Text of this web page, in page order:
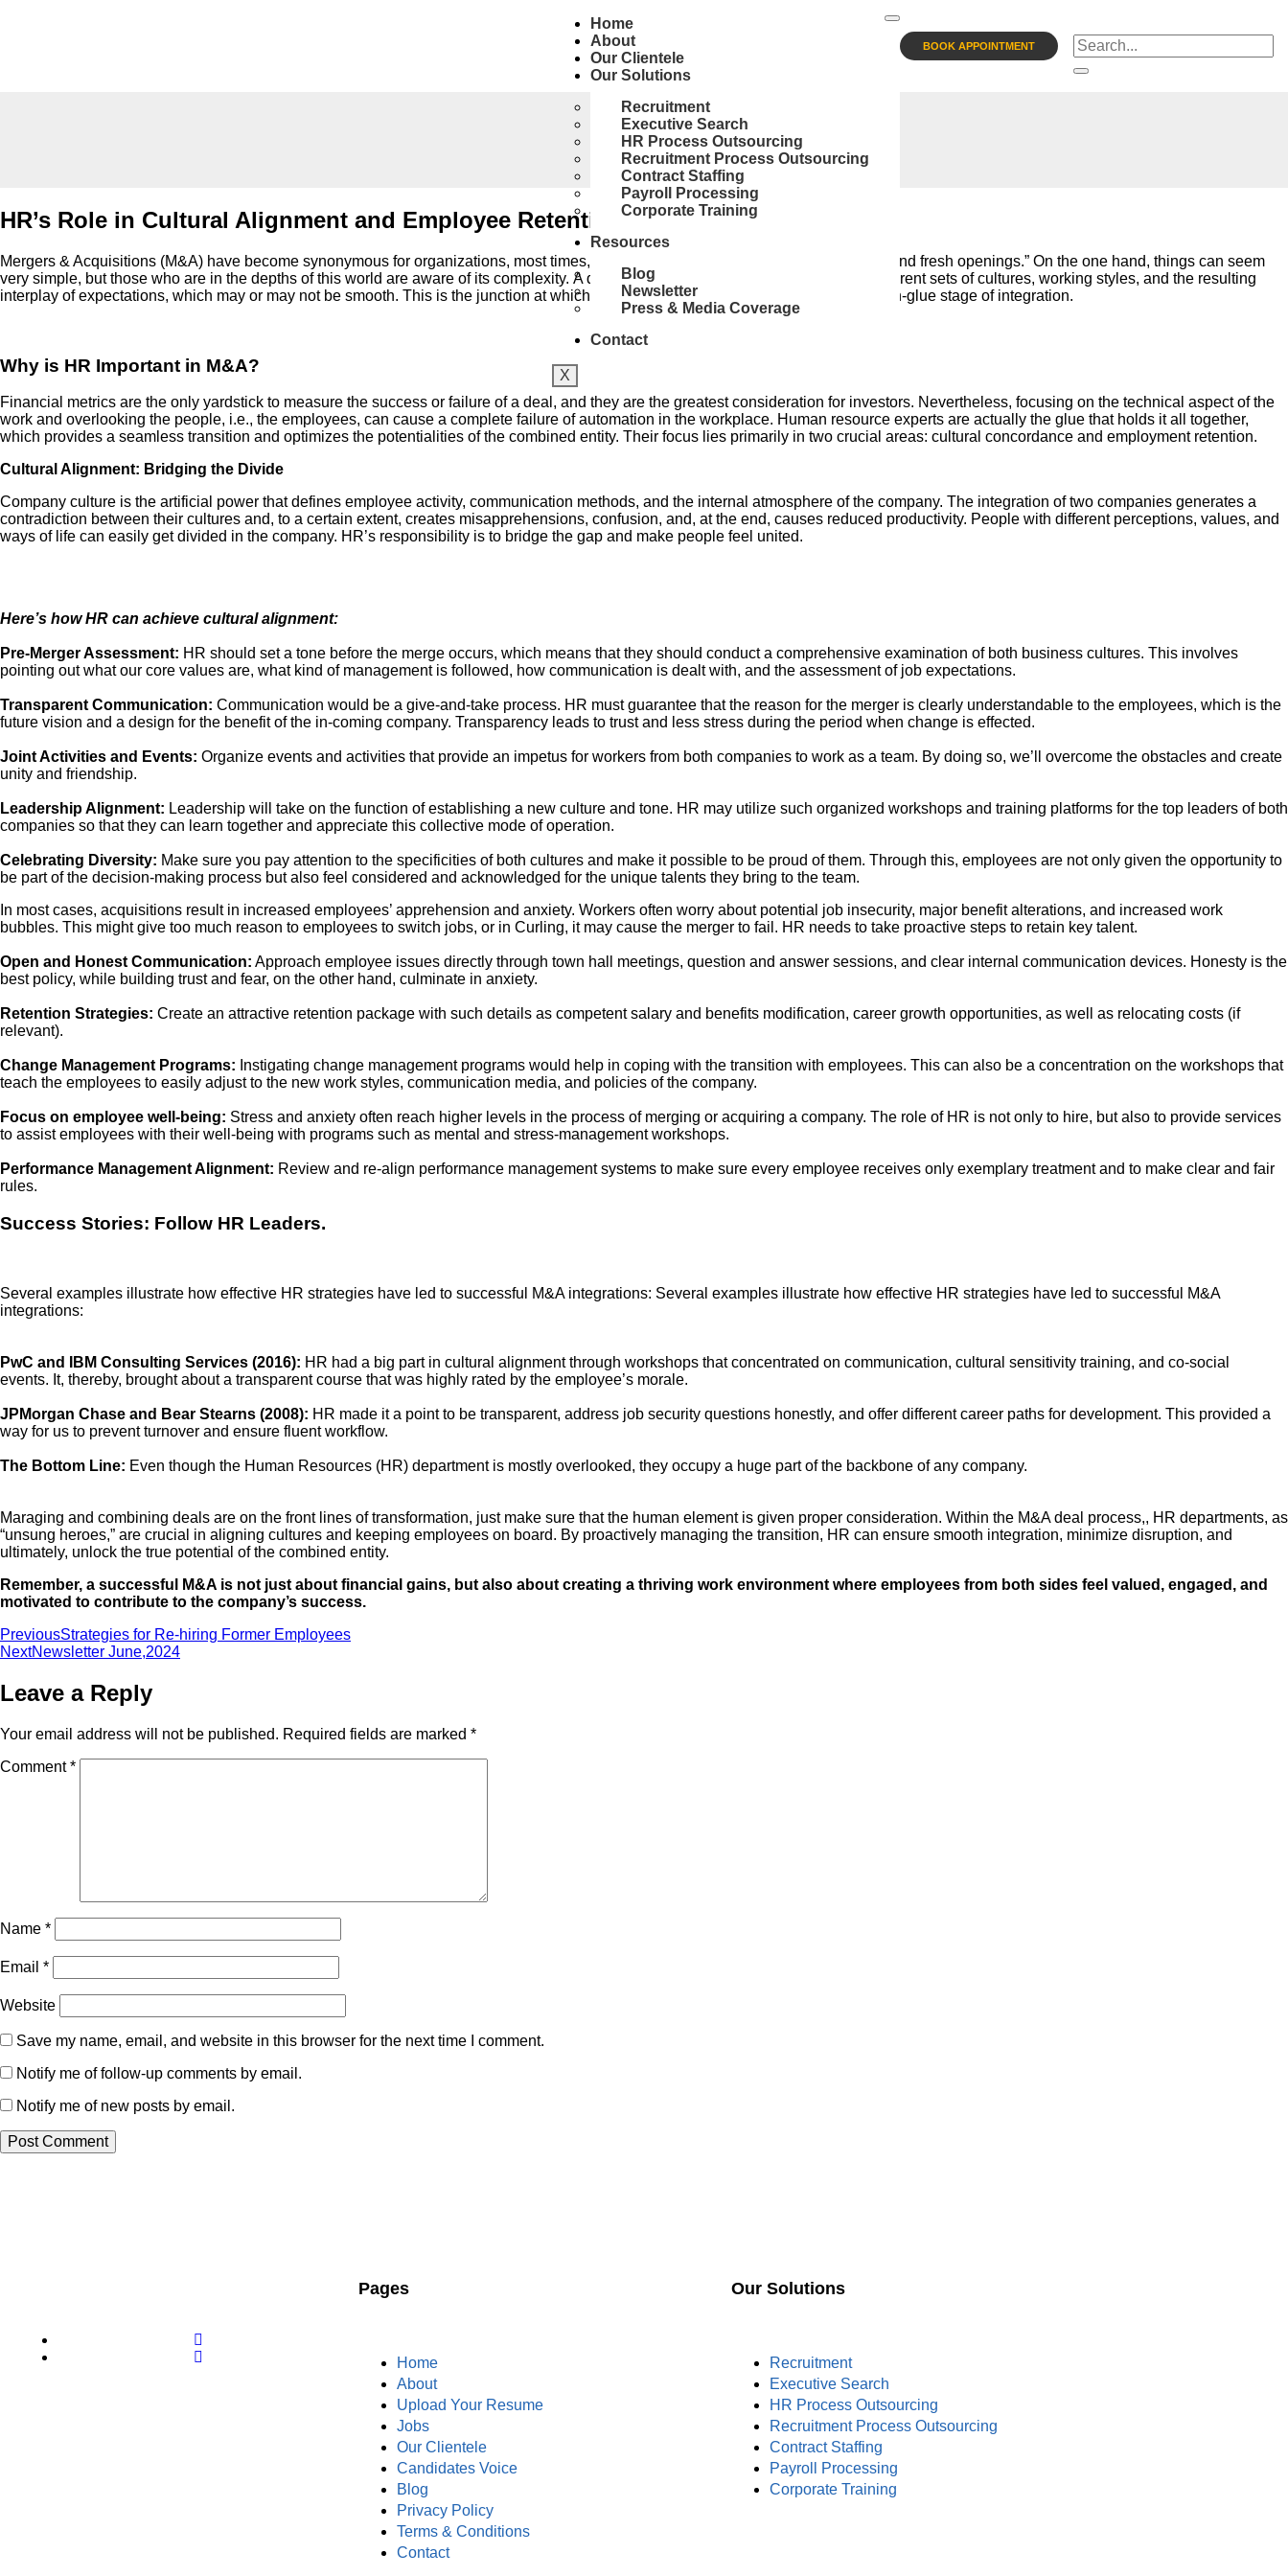
Home
About
Our Clientele
Our Solutions
Recruitment
Executive Search
HR Process Outsourcing
Recruitment Process Outsourcing
Contract Staffing
Payroll Processing
Corporate Training
Resources
Blog
Newsletter
Press & Media Coverage
Contact
X
BOOK APPOINTMENT
HR’s Role in Cultural Alignment and Employee Retention
Mergers & Acquisitions (M&A) have become synonymous for organizations, most times, this sits right next to the words “progression and fresh openings.” On the one hand, things can seem
very simple, but those who are in the depths of this world are aware of its complexity. A deal, by nature, may involve blending two different sets of cultures, working styles, and the resulting
interplay of expectations, which may or may not be smooth. This is the junction at which HR comes in and plays a huge part in the win-glue stage of integration.
Why is HR Important in M&A?
Financial metrics are the only yardstick to measure the success or failure of a deal, and they are the greatest consideration for investors. Nevertheless, focusing on the technical aspect of the
work and overlooking the people, i.e., the employees, can cause a complete failure of automation in the workplace. Human resource experts are actually the glue that holds it all together,
which provides a seamless transition and optimizes the potentialities of the combined entity. Their focus lies primarily in two crucial areas: cultural concordance and employment retention.
Cultural Alignment: Bridging the Divide
Company culture is the artificial power that defines employee activity, communication methods, and the internal atmosphere of the company. The integration of two companies generates a
contradiction between their cultures and, to a certain extent, creates misapprehensions, confusion, and, at the end, causes reduced productivity. People with different perceptions, values, and
ways of life can easily get divided in the company. HR’s responsibility is to bridge the gap and make people feel united.
Here’s how HR can achieve cultural alignment:
Pre-Merger Assessment: HR should set a tone before the merge occurs, which means that they should conduct a comprehensive examination of both business cultures. This involves
pointing out what our core values are, what kind of management is followed, how communication is dealt with, and the assessment of job expectations.
Transparent Communication: Communication would be a give-and-take process. HR must guarantee that the reason for the merger is clearly understandable to the employees, which is the
future vision and a design for the benefit of the in-coming company. Transparency leads to trust and less stress during the period when change is effected.
Joint Activities and Events: Organize events and activities that provide an impetus for workers from both companies to work as a team. By doing so, we’ll overcome the obstacles and create
unity and friendship.
Leadership Alignment: Leadership will take on the function of establishing a new culture and tone. HR may utilize such organized workshops and training platforms for the top leaders of both
companies so that they can learn together and appreciate this collective mode of operation.
Celebrating Diversity: Make sure you pay attention to the specificities of both cultures and make it possible to be proud of them. Through this, employees are not only given the opportunity to
be part of the decision-making process but also feel considered and acknowledged for the unique talents they bring to the team.
In most cases, acquisitions result in increased employees’ apprehension and anxiety. Workers often worry about potential job insecurity, major benefit alterations, and increased work
bubbles. This might give too much reason to employees to switch jobs, or in Curling, it may cause the merger to fail. HR needs to take proactive steps to retain key talent.
Open and Honest Communication: Approach employee issues directly through town hall meetings, question and answer sessions, and clear internal communication devices. Honesty is the
best policy, while building trust and fear, on the other hand, culminate in anxiety.
Retention Strategies: Create an attractive retention package with such details as competent salary and benefits modification, career growth opportunities, as well as relocating costs (if
relevant).
Change Management Programs: Instigating change management programs would help in coping with the transition with employees. This can also be a concentration on the workshops that
teach the employees to easily adjust to the new work styles, communication media, and policies of the company.
Focus on employee well-being: Stress and anxiety often reach higher levels in the process of merging or acquiring a company. The role of HR is not only to hire, but also to provide services
to assist employees with their well-being with programs such as mental and stress-management workshops.
Performance Management Alignment: Review and re-align performance management systems to make sure every employee receives only exemplary treatment and to make clear and fair
rules.
Success Stories: Follow HR Leaders.
Several examples illustrate how effective HR strategies have led to successful M&A integrations: Several examples illustrate how effective HR strategies have led to successful M&A
integrations:
PwC and IBM Consulting Services (2016): HR had a big part in cultural alignment through workshops that concentrated on communication, cultural sensitivity training, and co-social
events. It, thereby, brought about a transparent course that was highly rated by the employee’s morale.
JPMorgan Chase and Bear Stearns (2008): HR made it a point to be transparent, address job security questions honestly, and offer different career paths for development. This provided a
way for us to prevent turnover and ensure fluent workflow.
The Bottom Line: Even though the Human Resources (HR) department is mostly overlooked, they occupy a huge part of the backbone of any company.
Maraging and combining deals are on the front lines of transformation, just make sure that the human element is given proper consideration. Within the M&A deal process,, HR departments, as
“unsung heroes,” are crucial in aligning cultures and keeping employees on board. By proactively managing the transition, HR can ensure smooth integration, minimize disruption, and
ultimately, unlock the true potential of the combined entity.
Remember, a successful M&A is not just about financial gains, but also about creating a thriving work environment where employees from both sides feel valued, engaged, and
motivated to contribute to the company’s success.
PreviousStrategies for Re-hiring Former Employees
NextNewsletter June,2024
Leave a Reply
Your email address will not be published. Required fields are marked *
Comment*
Name *
Email *
Website
Save my name, email, and website in this browser for the next time I comment.
Notify me of follow-up comments by email.
Notify me of new posts by email.
Pages
Home
About
Upload Your Resume
Jobs
Our Clientele
Candidates Voice
Blog
Privacy Policy
Terms & Conditions
Contact
Our Solutions
Recruitment
Executive Search
HR Process Outsourcing
Recruitment Process Outsourcing
Contract Staffing
Payroll Processing
Corporate Training